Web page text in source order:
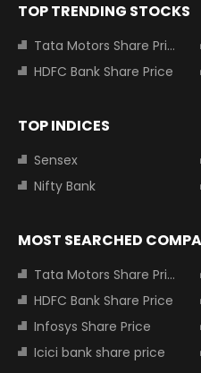
TOP TRENDING STOCKS
Tata Motors Share Price
HDFC Bank Share Price
TOP INDICES
Sensex
Nifty Bank
MOST SEARCHED
Tata Motors Share Price
HDFC Bank Share Price
Infosys Share Price
Icici bank share price